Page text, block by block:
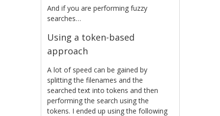
And if you are performing fuzzy
searches…
Using a token-based
approach
A lot of speed can be gained by
splitting the filenames and the
searched text into tokens and then
performing the search using the
tokens. I ended up using the following